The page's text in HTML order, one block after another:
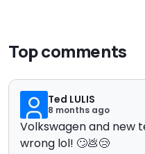
Top comments
Ted LULIS
8 months ago
Volkswagen and new
wrong lol! 🙄💩😢